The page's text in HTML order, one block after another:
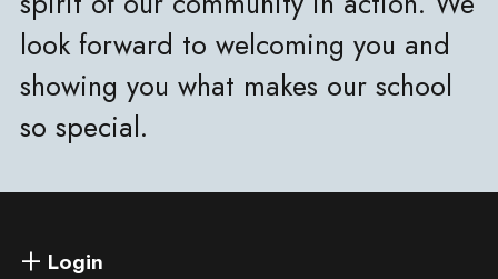
look forward to welcoming you and
showing you what makes our school
so special.
Login